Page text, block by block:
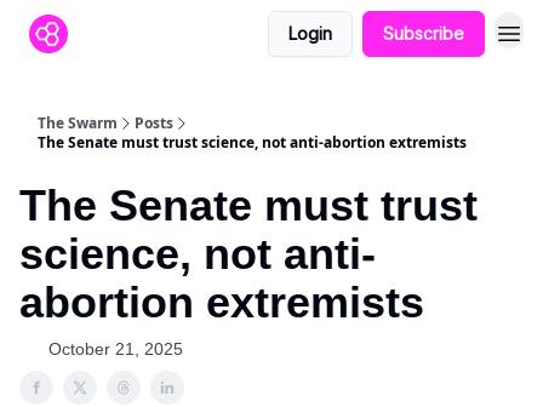
Login Subscribe
The Swarm
Posts
The Senate must trust science, not anti-abortion extremists
The Senate must trust
science, not anti-
abortion extremists
October 21, 2025